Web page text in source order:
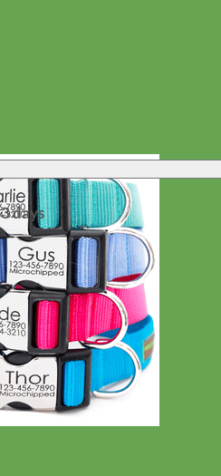
Dog Collar Bow Tie quantity
days